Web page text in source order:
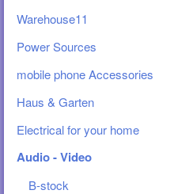
Warehouse11
Power Sources
mobile phone Accessories
Haus & Garten
Electrical for your home
Audio - Video
B-stock